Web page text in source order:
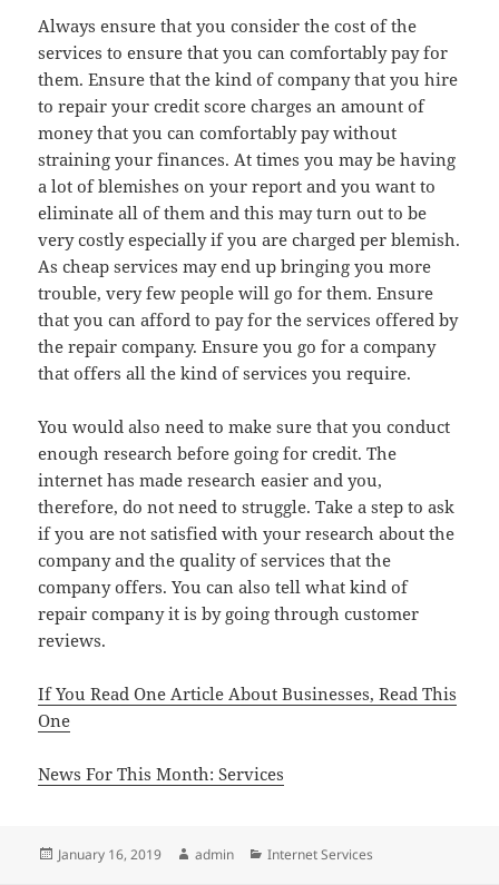
Always ensure that you consider the cost of the
services to ensure that you can comfortably pay for
them. Ensure that the kind of company that you hire
to repair your credit score charges an amount of
money that you can comfortably pay without
straining your finances. At times you may be having
a lot of blemishes on your report and you want to
eliminate all of them and this may turn out to be
very costly especially if you are charged per blemish.
As cheap services may end up bringing you more
trouble, very few people will go for them. Ensure
that you can afford to pay for the services offered by
the repair company. Ensure you go for a company
that offers all the kind of services you require.
You would also need to make sure that you conduct
enough research before going for credit. The
internet has made research easier and you,
therefore, do not need to struggle. Take a step to ask
if you are not satisfied with your research about the
company and the quality of services that the
company offers. You can also tell what kind of
repair company it is by going through customer
reviews.
If You Read One Article About Businesses, Read This
One
News For This Month: Services
Posted
January 16, 2019 Author
admin Categories
Internet Services